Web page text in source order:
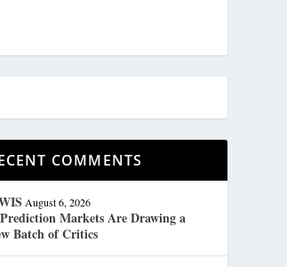
COMMENTS
August 6, 2026
Prediction Markets Are Drawing a
Batch of Critics